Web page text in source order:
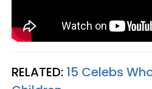
RELATED: 15 Celebs